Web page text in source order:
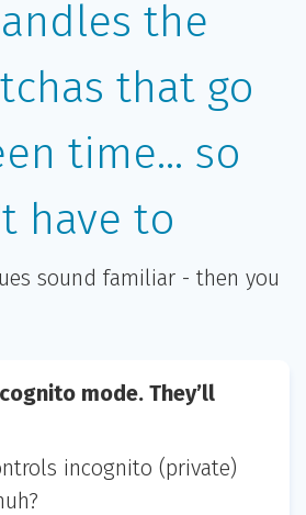
the
that go
time... so
have to
sound familiar - then you
mode. They’ll
incognito (private)